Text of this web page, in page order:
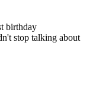
birthday
stop talking about